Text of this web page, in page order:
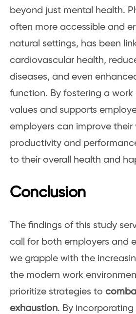
beyond just mental health.
often more accessible and
natural settings, has been
cardiovascular health,
diseases, and even
function. By fostering a
values and supports
employers can improve their
productivity and
to their overall health and
Conclusion
The findings of this study
call for both employers and
we grapple with the
the modern work
prioritize strategies to
exhaustion. By